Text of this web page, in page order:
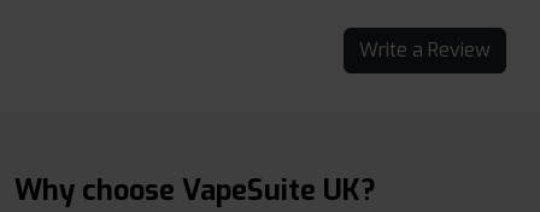
Write a Review
Why choose VapeSuite UK?